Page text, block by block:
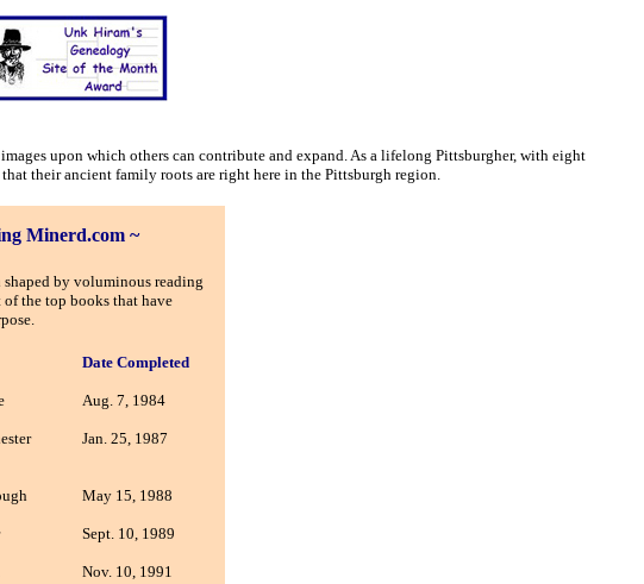
upon which others can contribute and expand. As a lifelong Pittsburgher, with eight
their ancient family roots are right here in the Pittsburgh region.
Minerd.com ~
by voluminous reading
of the top books that have
Date Completed
Aug. 7, 1984
Jan. 25, 1987
May 15, 1988
Sept. 10, 1989
Nov. 10, 1991